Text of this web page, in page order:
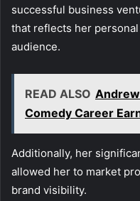
successful business
that reflects her
audience.
READ ALSO
Comedy Career
Additionally, her
allowed her to market
brand visibility.